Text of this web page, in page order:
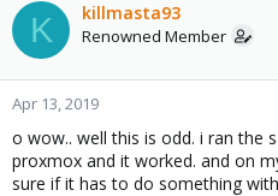
K killmasta93
Renowned Member
Apr 13, 2019
o wow.. well this is odd. i ran the
proxmox and it worked. and on
sure if it has to do something